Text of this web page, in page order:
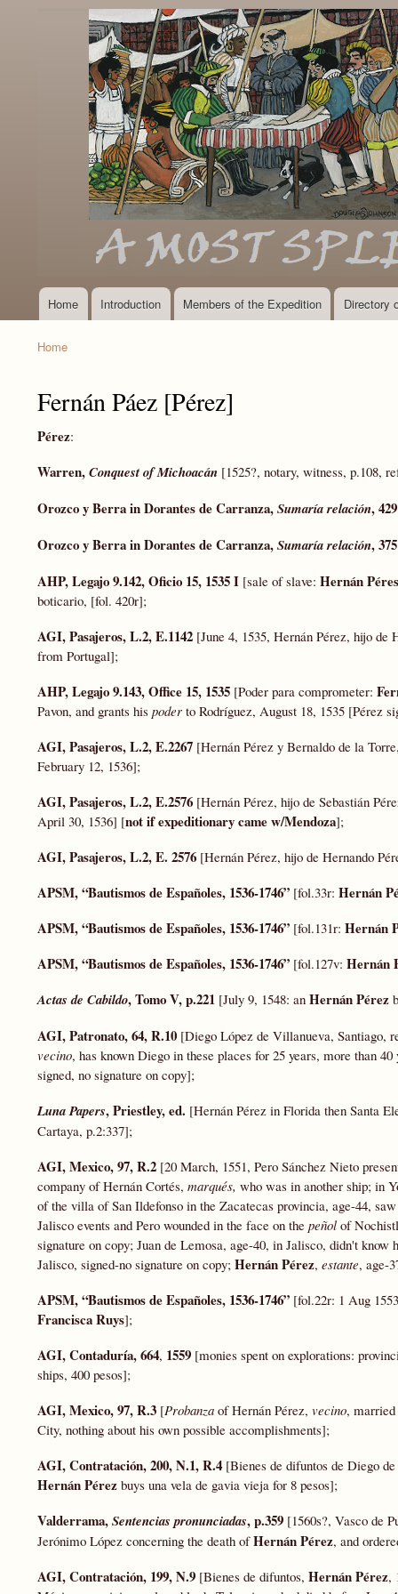
MainHome Introduction Members of the Expedition Directory
Home
Fernán Páez [Pérez]
Pérez:
Warren,Conquest of Michoacán [1525?, notary, witness, p.108,
Orozco yBerrain Dorantes de Carranza,Sumaría relación, 429
Orozco yBerrain Dorantes de Carranza,Sumaría relación, 375
AHP, Legajo 9.142, Oficio 15, 1535 I [sale of slave: Hernán Péres
boticario, [fol. 420r];
AGI, Pasajeros, L.2, E.1142 [June 4, 1535, Hernán Pérez, hijo de
from Portugal];
AHP, Legajo 9.143, Office 15, 1535 [Poder para comprometer:
Pavon, and grants his poder to Rodríguez, August 18, 1535 [Pérez
AGI, Pasajeros, L.2, E.2267 [Hernán Pérez y Bernaldo de la
February 12, 1536];
AGI, Pasajeros, L.2, E.2576 [Hernán Pérez, hijo de Sebastián
April 30, 1536] [not if expeditionary came w/Mendoza];
AGI, Pasajeros, L.2, E. 2576 [Hernán Pérez, hijo de Hernando
APSM, “Bautismosde Españoles, 1536-1746” [fol.33r: Hernán
APSM, “Bautismosde Españoles, 1536-1746” [fol.131r: Hernán
APSM, “Bautismosde Españoles, 1536-1746” [fol.127v: Hernán
Actas de Cabildo, Tomo V, p.221 [July 9, 1548: an Hernán Pérez
AGI, Patronato, 64, R.10 [Diego López de Villanueva, Santiago,
vecino, has known Diego in these places for 25 years, more than
signed, no signature on copy];
LunaPapers, Priestley, ed. [Hernán Pérez in Florida then Santa
Cartaya, p.2:337];
AGI, Mexico, 97, R.2 [20 March, 1551, Pero Sánchez Nieto
company of Hernán Cortés, marqués, who was in another ship; in
of the villa of San Ildefonso in the Zacatecas provincia, age-44,
Jalisco events and Pero wounded in the face on the peñol of
signature on copy; Juan de Lemosa, age-40, in Jalisco, didn't
Jalisco, signed-no signature on copy; Hernán Pérez, estante, age-
APSM, “Bautismosde Españoles, 1536-1746” [fol.22r: 1 Aug
Francisca Ruys];
AGI, Contaduría, 664, 1559 [monies spent on explorations:
ships, 400 pesos];
AGI, Mexico, 97, R.3 [Probanza of Hernán Pérez, vecino,
City, nothing about his own possible accomplishments];
AGI, Contratación, 200, N.1, R.4[Bienes de difuntos de Diego
Hernán Pérez buys una vela de gavia vieja for 8 pesos];
Valderrama,Sentencias pronunciadas, p.359 [1560s?, Vasco de
Jerónimo López concerning the death ofHernán Pérez, and
AGI, Contratación, 199, N.9 [Bienes de difuntos, Hernán Pérez,